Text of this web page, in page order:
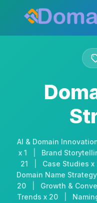
AI & Domain
x 1
Brand
21
Case Studies x
Domain Name
20
Growth &
Trends x 20